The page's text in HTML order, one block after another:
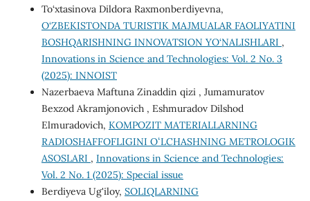
To‘xtasinova Dildora Raxmonberdiyevna,
O‘ZBEKISTONDA TURISTIK MAJMUALAR FAOLIYATINI
BOSHQARISHNING INNOVATSION YO‘NALISHLARI ,
Innovations in Science and Technologies: Vol. 2 No. 3
(2025): INNOIST
Nazerbaeva Maftuna Zinaddin qizi , Jumamuratov
Bexzod Akramjonovich , Eshmuradov Dilshod
Elmuradovich, KOMPOZIT MATERIALLARNING
RADIOSHAFFOFLIGINI OʻLCHASHNING METROLOGIK
ASOSLARI , Innovations in Science and Technologies:
Vol. 2 No. 1 (2025): Special issue
Berdiyeva Ug'iloy, SOLIQLARNING